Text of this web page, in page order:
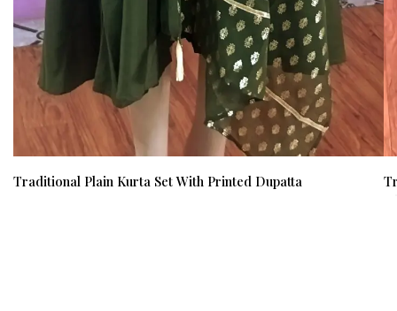
Traditional Plain Kurta Set With Printed Dupatta